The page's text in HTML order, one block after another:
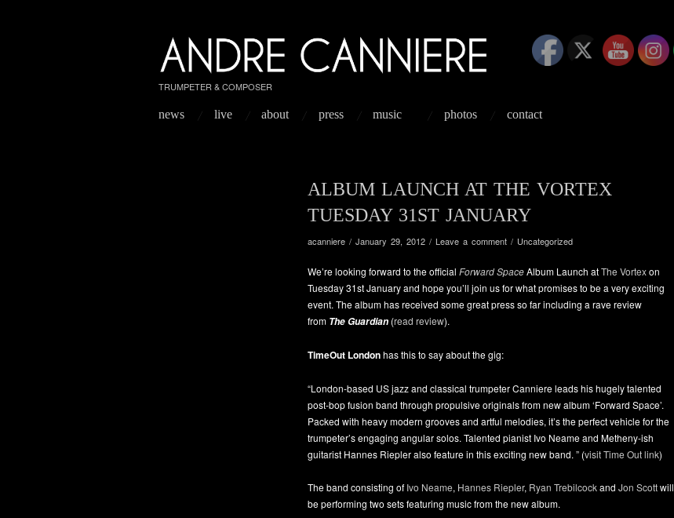
TRUMPETER & COMPOSER
news live about press music photos contact
ALBUM LAUNCH AT THE VORTEX
TUESDAY 31ST JANUARY
acanniere / January 29, 2012 / Leave a comment / Uncategorized
We’re looking forward to the official Forward SpaceAlbum Launch atThe Vortexon
Tuesday 31st January and hope you’ll join us for what promises to be a very exciting
event. The album has received some great press so far including a rave review
from The Guardian (read review).
TimeOut Londonhas this to say about the gig:
“London-based US jazz and classical trumpeter Canniere leads his hugely talented
post-bop fusion band through propulsive originals from new album ‘Forward Space’.
Packed with heavy modern grooves and artful melodies, it’s the perfect vehicle for the
trumpeter’s engaging angular solos. Talented pianist Ivo Neame and Metheny-ish
guitarist Hannes Riepler also feature in this exciting new band. ” (visit Time Out link)
The band consisting of Ivo Neame, Hannes Riepler, Ryan Trebilcockand Jon Scottwill
be performing two sets featuring music from the new album.